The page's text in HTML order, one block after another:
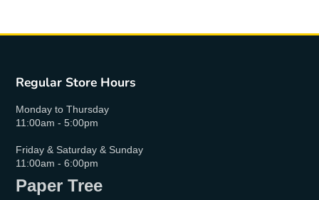
Regular Store Hours
Monday to Thursday
11:00am - 5:00pm
Friday & Saturday & Sunday
11:00am - 6:00pm
Paper Tree